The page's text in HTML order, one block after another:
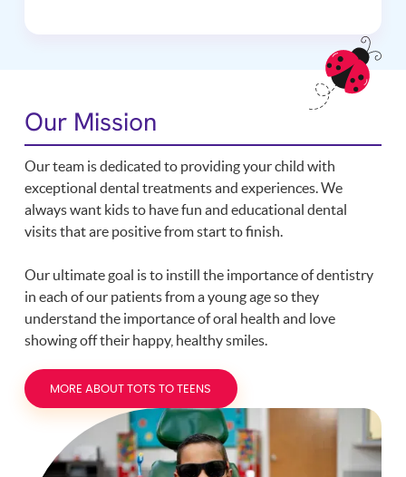
Our Mission
Our team is dedicated to providing your child with
exceptional dental treatments and experiences. We
always want kids to have fun and educational dental
visits that are positive from start to finish.
Our ultimate goal is to instill the importance of dentistry
in each of our patients from a young age so they
understand the importance of oral health and love
showing off their happy, healthy smiles.
MORE ABOUT TOTS TO TEENS